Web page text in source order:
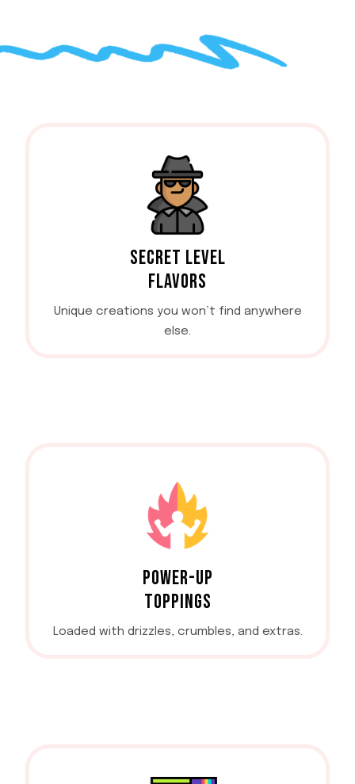
SECRET LEVEL
FLAVORS
Unique creations you won’t find anywhere
else.
POWER-UP
TOPPINGS
Loaded with drizzles, crumbles, and extras.